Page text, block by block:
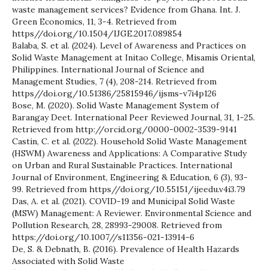
waste management services? Evidence from Ghana. Int. J.
Green Economics, 11, 3-4. Retrieved from
https//doi.org/10.1504/IJGE.2017.089854
Balaba, S. et al. (2024). Level of Awareness and Practices on
Solid Waste Management at Initao College, Misamis Oriental,
Philippines. International Journal of Science and
Management Studies, 7 (4), 208-214. Retrieved from
https//doi.org/10.51386/25815946/ijsms-v7i4p126
Bose, M. (2020). Solid Waste Management System of
Barangay Deet. International Peer Reviewed Journal, 31, 1-25.
Retrieved from http://orcid.org/0000-0002-3539-9141
Castin, C. et al. (2022). Household Solid Waste Management
(HSWM) Awareness and Applications: A Comparative Study
on Urban and Rural Sustainable Practices. International
Journal of Environment, Engineering & Education, 6 (3), 93-
99. Retrieved from https//doi.org/10.55151/ijeedu.v4i3.79
Das, A. et al. (2021). COVID-19 and Municipal Solid Waste
(MSW) Management: A Reviewer. Environmental Science and
Pollution Research, 28, 28993-29008. Retrieved from
https://doi.org/10.1007//s11356-021-13914-6
De, S. & Debnath, B. (2016). Prevalence of Health Hazards
Associated with Solid Waste